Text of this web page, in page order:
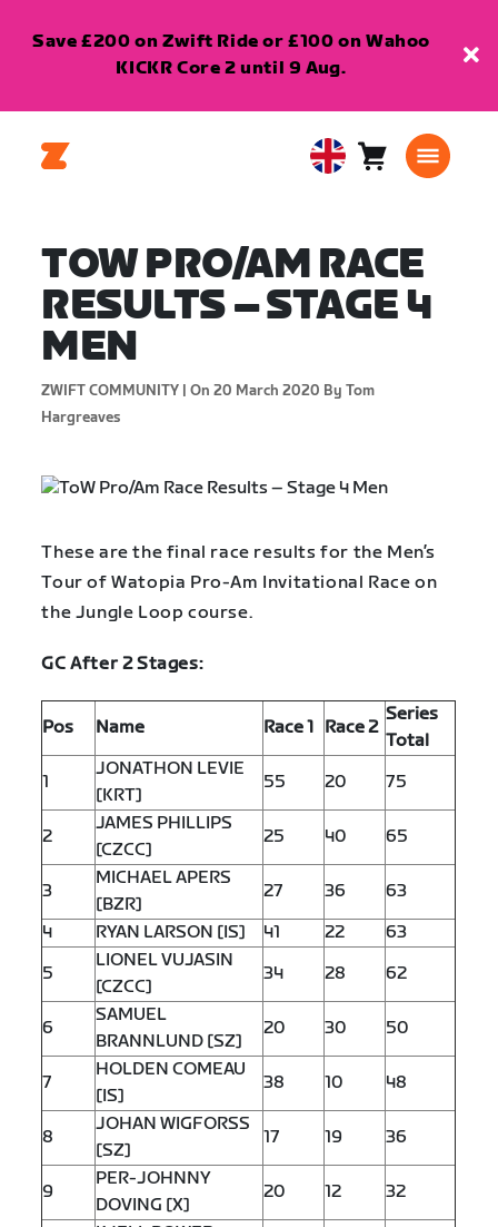
Save £200 on Zwift Ride or £100 on Wahoo
KICKR Core 2 until 9 Aug.
United Cart0
TOW PRO/AM RACE
RESULTS – STAGE 4
MEN
ZWIFT COMMUNITY | On 20 March 2020 By Tom
Hargreaves
These are the final race results for the Men’s
Tour of Watopia Pro-Am Invitational Race on
the Jungle Loop course.
GC After 2 Stages:
Pos Name Race 1 Race 2
Series
Total
1
JONATHON LEVIE
[KRT]
55 20 75
2
JAMES PHILLIPS
[CZCC]
25 40 65
3
MICHAEL APERS
[BZR]
27 36
63
4
RYAN LARSON [IS] 41 22
63
5
LIONEL VUJASIN
[CZCC]
34 28 62
6
SAMUEL
BRANNLUND [SZ]
20 30 50
7
HOLDEN COMEAU
[IS]
38 10 48
8
JOHAN WIGFORSS
[SZ]
17 19 36
9
PER-JOHNNY
DOVING [X]
20 12 32